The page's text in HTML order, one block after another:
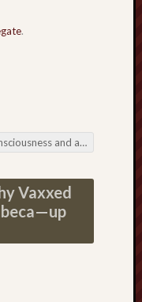
.
Consciousness and a world asleep
Vaxxed